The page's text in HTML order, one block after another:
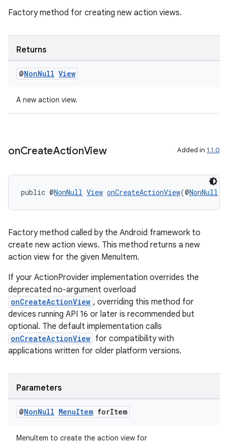
Factory method for creating new action views.
Returns
@NonNull View
A new action view.
onCreateActionView Added in 1.1.0
public @NonNull View onCreateActionView(@NonNull
Factory method called by the Android framework to
create new action views. This method returns a new
action view for the given MenuItem.
If your ActionProvider implementation overrides the
deprecated no-argument overload
onCreateActionView , overriding this method for
devices running API 16 or later is recommended but
optional. The default implementation calls
onCreateActionView for compatibility with
applications written for older platform versions.
Parameters
@NonNull MenuItem forItem
MenuItem to create the action view for